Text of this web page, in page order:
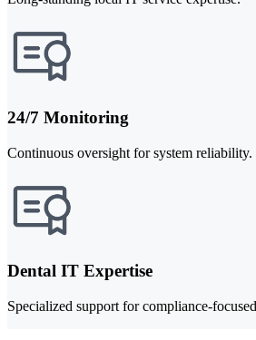
24/7 Monitoring
Continuous oversight for system reliability.
Dental IT Expertise
Specialized support for compliance-